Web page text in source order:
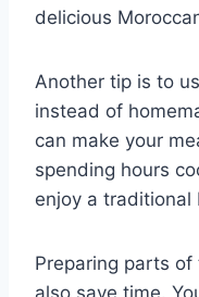
delicious
Another tip is to
instead of
can make your
spending hours
enjoy a traditional
Preparing parts
also save time.